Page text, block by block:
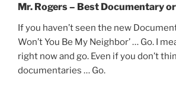
Mr. Rogers – Best Documentary
If you haven’t seen the new
Won’t You Be My Neighbor’ … Go. I
right now and go. Even if you don’t
documentaries … Go.